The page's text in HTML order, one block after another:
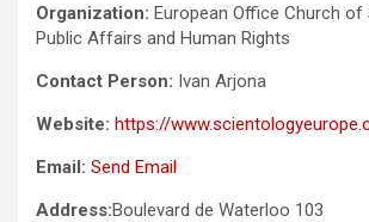
Organization: European Office Church
Public Affairs and Human Rights
Contact Person: Ivan Arjona
Website: https://
Email: Send Email
Address:Boulevard de Waterloo 103